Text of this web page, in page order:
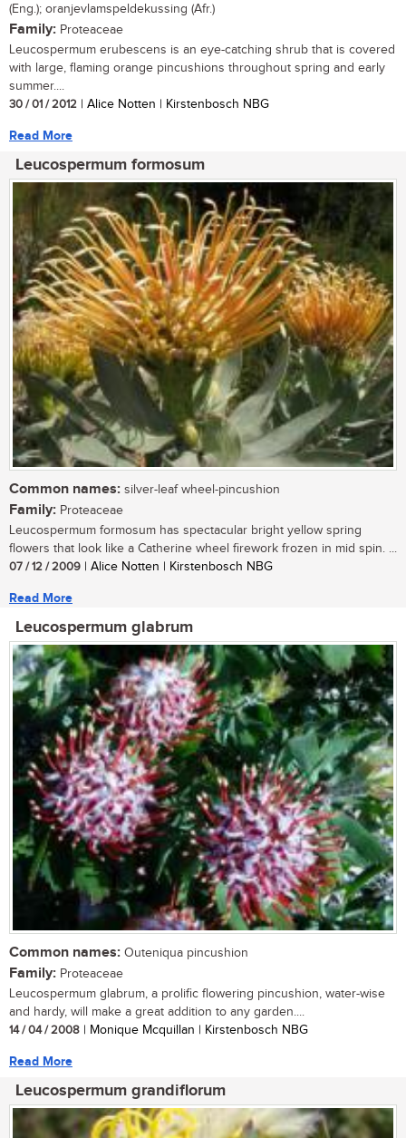
(Eng.); oranjevlamspeldekussing (Afr.)
Family: Proteaceae
Leucospermum erubescens is an eye-catching shrub that is covered
with large, flaming orange pincushions throughout spring and early
summer....
30 / 01 / 2012 | Alice Notten | Kirstenbosch NBG
Read More
Leucospermum formosum
Common names: silver-leaf wheel-pincushion
Family: Proteaceae
Leucospermum formosum has spectacular bright yellow spring
flowers that look like a Catherine wheel firework frozen in mid spin. ...
07 / 12 / 2009 | Alice Notten | Kirstenbosch NBG
Read More
Leucospermum glabrum
Common names: Outeniqua pincushion
Family: Proteaceae
Leucospermum glabrum, a prolific flowering pincushion, water-wise
and hardy, will make a great addition to any garden....
14 / 04 / 2008 | Monique Mcquillan | Kirstenbosch NBG
Read More
Leucospermum grandiflorum